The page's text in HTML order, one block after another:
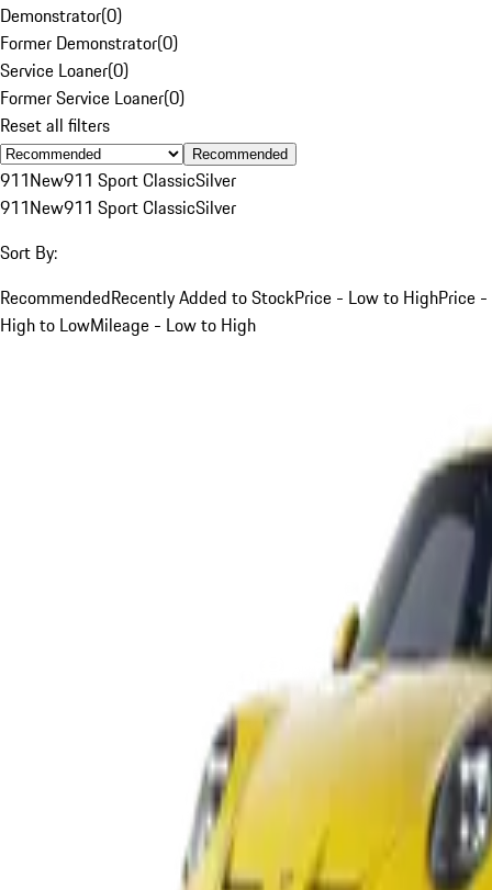
Demonstrator(0)
Former Demonstrator(0)
Service Loaner(0)
Former Service Loaner(0)
Reset all filters
Recommended
911New911 Sport ClassicSilver
911New911 Sport ClassicSilver
Sort By:
RecommendedRecently Added to StockPrice - Low to HighPrice -
High to LowMileage - Low to High